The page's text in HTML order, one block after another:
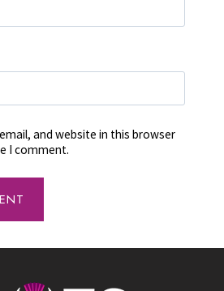
and website in this browser
I comment.